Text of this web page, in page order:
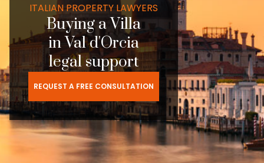
ITALIAN PROPERTY LAWYERS
Buying a Villa
in Val d'Orcia
legal support
REQUEST A FREE CONSULTATION